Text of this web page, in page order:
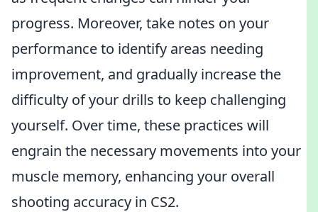
progress. Moreover, take notes on your
performance to identify areas needing
improvement, and gradually increase the
difficulty of your drills to keep challenging
yourself. Over time, these practices will
engrain the necessary movements into your
muscle memory, enhancing your overall
shooting accuracy in CS2.